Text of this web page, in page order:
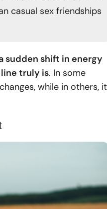
casual sex friendships
sudden shift in energy
truly is. In some
while in others, it